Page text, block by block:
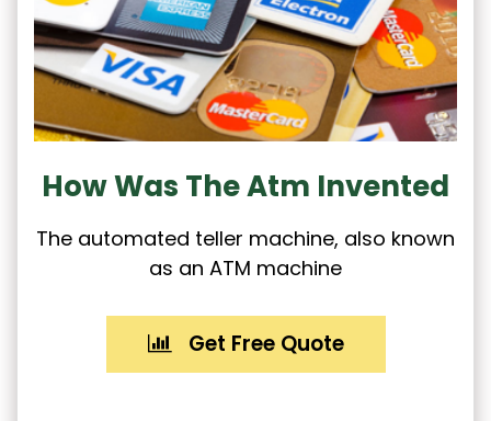
How Was The Atm Invented
The automated teller machine, also known
as an ATM machine
Get Free Quote